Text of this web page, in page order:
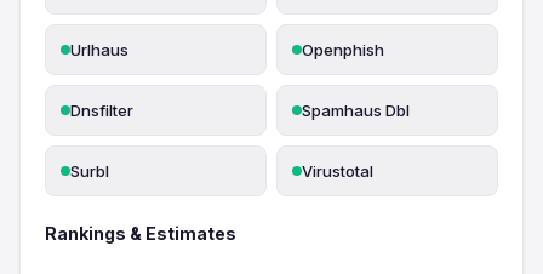
Urlhaus Openphish
Dnsfilter Spamhaus Dbl
Surbl Virustotal
Rankings & Estimates